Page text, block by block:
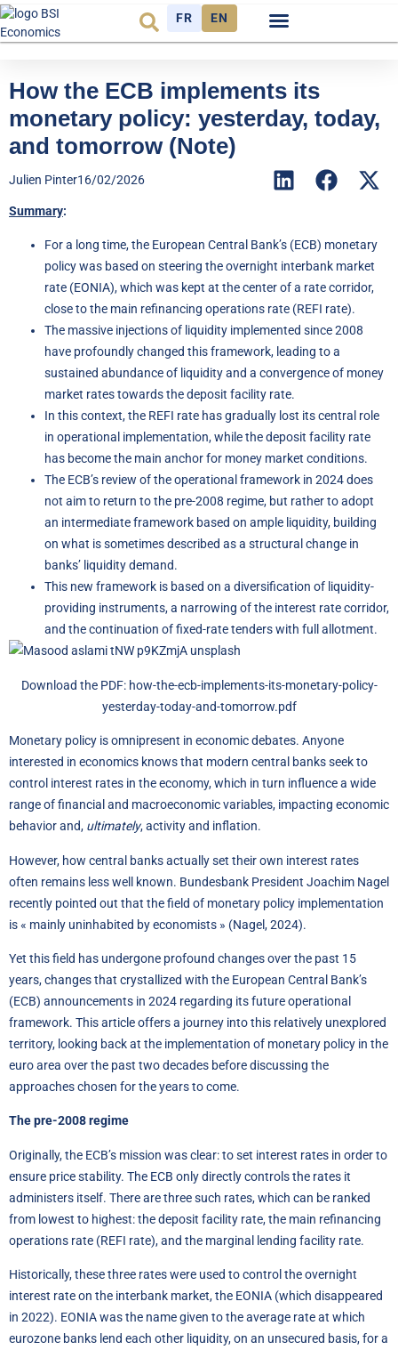
FR EN
How the ECB implements its
monetary policy: yesterday, today,
and tomorrow (Note)
Julien Pinter16/02/2026
Summary:
For a long time, the European Central Bank’s (ECB) monetary
policy was based on steering the overnight interbank market
rate (EONIA), which was kept at the center of a rate corridor,
close to the main refinancing operations rate (REFI rate).
The massive injections of liquidity implemented since 2008
have profoundly changed this framework, leading to a
sustained abundance of liquidity and a convergence of money
market rates towards the deposit facility rate.
In this context, the REFI rate has gradually lost its central role
in operational implementation, while the deposit facility rate
has become the main anchor for money market conditions.
The ECB’s review of the operational framework in 2024 does
not aim to return to the pre-2008 regime, but rather to adopt
an intermediate framework based on ample liquidity, building
on what is sometimes described as a structural change in
banks’ liquidity demand.
This new framework is based on a diversification of liquidity-
providing instruments, a narrowing of the interest rate corridor,
and the continuation of fixed-rate tenders with full allotment.
Download the PDF: how-the-ecb-implements-its-monetary-policy-
yesterday-today-and-tomorrow.pdf
Monetary policy is omnipresent in economic debates. Anyone
interested in economics knows that modern central banks seek to
control interest rates in the economy, which in turn influence a wide
range of financial and macroeconomic variables, impacting economic
behavior and, ultimately, activity and inflation.
However, how central banks actually set their own interest rates
often remains less well known. Bundesbank President Joachim Nagel
recently pointed out that the field of monetary policy implementation
is « mainly uninhabited by economists » (Nagel, 2024).
Yet this field has undergone profound changes over the past 15
years, changes that crystallized with the European Central Bank’s
(ECB) announcements in 2024 regarding its future operational
framework. This article offers a journey into this relatively unexplored
territory, looking back at the implementation of monetary policy in the
euro area over the past two decades before discussing the
approaches chosen for the years to come.
The pre-2008 regime
Originally, the ECB’s mission was clear: to set interest rates in order to
ensure price stability. The ECB only directly controls the rates it
administers itself. There are three such rates, which can be ranked
from lowest to highest: the deposit facility rate, the main refinancing
operations rate (REFI rate), and the marginal lending facility rate.
Historically, these three rates were used to control the overnight
interest rate on the interbank market, the EONIA (which disappeared
in 2022). EONIA was the name given to the average rate at which
eurozone banks lend each other liquidity, on an unsecured basis, for a